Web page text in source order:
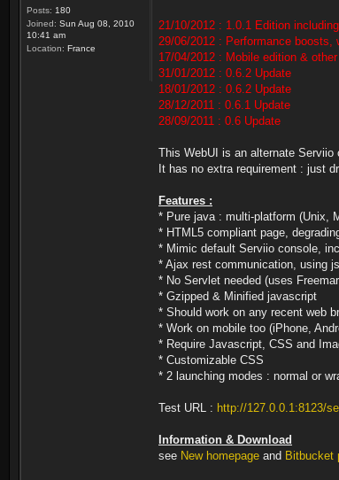
Posts: 180
Joined: Sun Aug 08, 2010
10:41 am
Location: France
21/10/2012 : 1.0.1 Edition
29/06/2012 : Performance boosts,
17/04/2012 : Mobile edition &
31/01/2012 : 0.6.2 Update
18/01/2012 : 0.6.2 Update
28/12/2011 : 0.6.1 Update
28/09/2011 : 0.6 Update
This WebUI is an alternate
It has no extra requirement : just
Features :
* Pure java : multi-platform (Unix,
* HTML5 compliant page,
* Mimic default Serviio console,
* Ajax rest communication, using
* No Servlet needed (uses
* Gzipped & Minified javascript
* Should work on any recent web
* Work on mobile too (iPhone,
* Require Javascript, CSS and
* Customizable CSS
* 2 launching modes : normal or
Test URL : http://127.0.0.1:8123/
Information & Download
see New homepage and Bitbucket